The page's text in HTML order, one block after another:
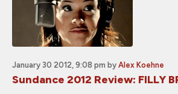
January 30 2012, 9:08 pm by Alex Koehne
Sundance 2012 Review: FILLY